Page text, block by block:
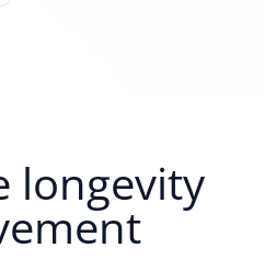
longevity